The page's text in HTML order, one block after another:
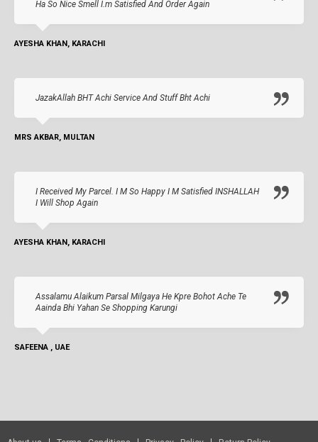
Ha So Nice Smell I.m Satisfied And Order Again
AYESHA KHAN, KARACHI
JazakAllah BHT Achi Service And Stuff Bht Achi
MRS AKBAR, MULTAN
I Received My Parcel. I M So Happy I M Satisfied INSHALLAH
I Will Shop Again
AYESHA KHAN, KARACHI
Assalamu Alaikum Parsal Milgaya He Kpre Bohot Ache Te
Aainda Bhi Yahan Se Shopping Karungi
SAFEENA , UAE